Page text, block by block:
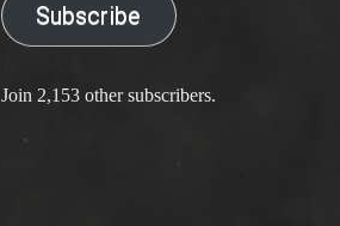
Subscribe
Join 2,153 other subscribers.